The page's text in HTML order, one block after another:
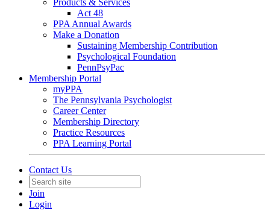
Products & Services
Act 48
PPA Annual Awards
Make a Donation
Sustaining Membership Contribution
Psychological Foundation
PennPsyPac
Membership Portal
myPPA
The Pennsylvania Psychologist
Career Center
Membership Directory
Practice Resources
PPA Learning Portal
Contact Us
Join
Login